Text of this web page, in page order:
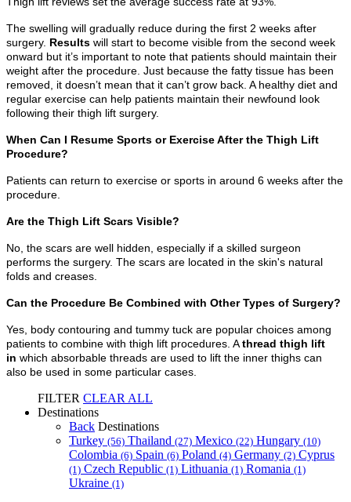
The swelling will gradually reduce during the first 2 weeks after
surgery. Results will start to become visible from the second week
onward but it’s important to note that patients should maintain their
weight after the procedure. Just because the fatty tissue has been
removed, it doesn’t mean that it can’t grow back. A healthy diet and
regular exercise can help patients maintain their newfound look
following their thigh lift surgery.
When Can I Resume Sports or Exercise After the Thigh Lift
Procedure?
Patients can return to exercise or sports in around 6 weeks after the
procedure.
Are the Thigh Lift Scars Visible?
No, the scars are well hidden, especially if a skilled surgeon
performs the surgery. The scars are located in the skin's natural
folds and creases.
Can the Procedure Be Combined with Other Types of Surgery?
Yes, body contouring and tummy tuck are popular choices among
patients to combine with thigh lift procedures. Athread thigh lift
in which absorbable threads are used to lift the inner thighs can
also be used in some particular cases.
FILTER CLEAR ALL
Destinations
Back Destinations
Turkey (56) Thailand (27) Mexico (22) Hungary (10)
Colombia (6) Spain (6) Poland (4) Germany (2) Cyprus
(1) Czech Republic (1) Lithuania (1) Romania (1)
Ukraine (1)